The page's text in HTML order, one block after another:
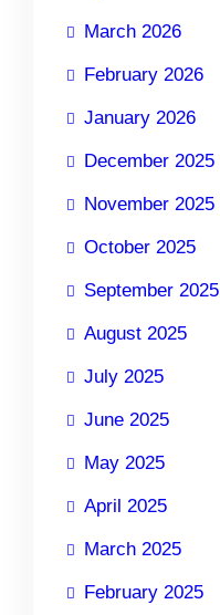
March 2026
February 2026
January 2026
December 2025
November 2025
October 2025
September 2025
August 2025
July 2025
June 2025
May 2025
April 2025
March 2025
February 2025